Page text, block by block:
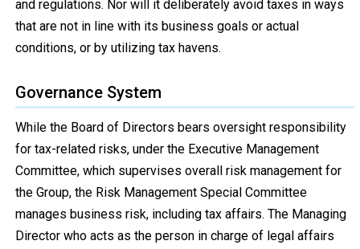
and regulations. Nor will it deliberately avoid taxes in ways
that are not in line with its business goals or actual
conditions, or by utilizing tax havens.
Governance System
While the Board of Directors bears oversight responsibility
for tax-related risks, under the Executive Management
Committee, which supervises overall risk management for
the Group, the Risk Management Special Committee
manages business risk, including tax affairs. The Managing
Director who acts as the person in charge of legal affairs